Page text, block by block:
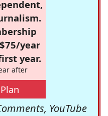
year
year.
after
YouTube